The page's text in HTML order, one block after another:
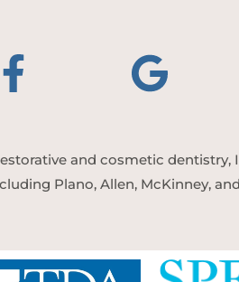
and cosmetic
Plano, Allen, McKinney,